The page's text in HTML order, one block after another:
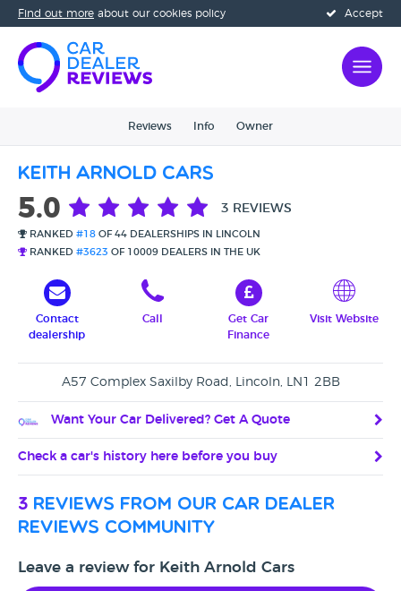
Accept
Find out more about our cookies policy
Reviews Info Owner
Keith Arnold Cars
5.0 3 REVIEWS
RANKED #18 OF 44 DEALERSHIPS IN LINCOLN
RANKED #3623 OF 10009 DEALERS IN THE UK
Contact
dealership
Call
Get Car
Finance
Visit Website
A57 Complex Saxilby Road, Lincoln, LN1 2BB
Want Your Car Delivered? Get A Quote
Check a car's history here before you buy
3 reviews from our car dealer
reviews community
Leave a review for Keith Arnold Cars